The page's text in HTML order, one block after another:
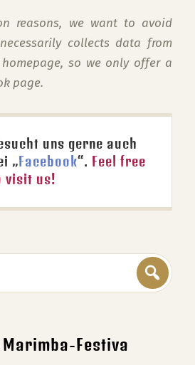
reasons, we want to avoid
collects data from
so we only offer a
page.
uns gerne auch
„Facebook“. Feel free
visit us!
Marimba-Festiva